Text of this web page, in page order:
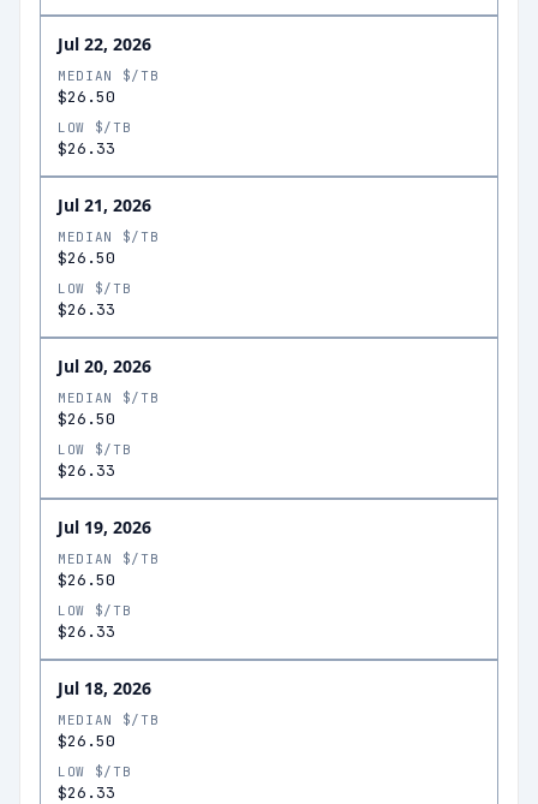
Jul 22, 2026
MEDIAN $/TB
$26.50
LOW $/TB
$26.33
Jul 21, 2026
MEDIAN $/TB
$26.50
LOW $/TB
$26.33
Jul 20, 2026
MEDIAN $/TB
$26.50
LOW $/TB
$26.33
Jul 19, 2026
MEDIAN $/TB
$26.50
LOW $/TB
$26.33
Jul 18, 2026
MEDIAN $/TB
$26.50
LOW $/TB
$26.33